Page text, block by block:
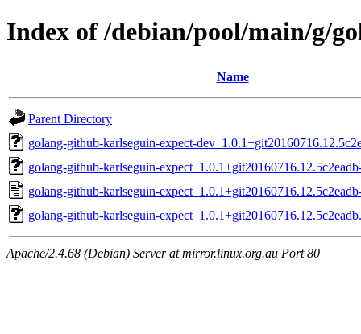
Index of /debian/pool/main/g/
Name
Parent Directory
golang-github-karlseguin-expect-
golang-github-karlseguin-
golang-github-karlseguin-
golang-github-karlseguin-
Apache/2.4.68 (Debian) Server at mirror.linux.org.au Port 80